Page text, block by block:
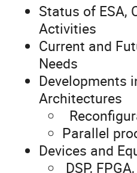
Status of ESA,
Activities
Current and
Needs
Developments
Architectures
Parallel
Devices and
DSP,